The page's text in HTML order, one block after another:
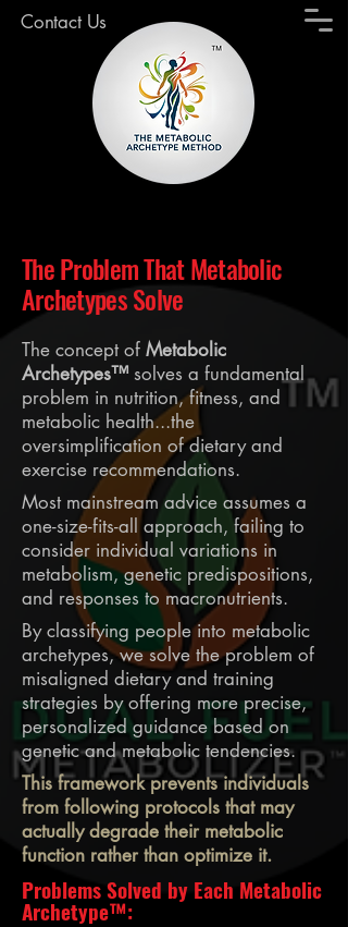
Contact Us
The Problem That Metabolic
Archetypes Solve
The concept of Metabolic
Archetypes™ solves a fundamental
problem in nutrition, fitness, and
metabolic health...the
oversimplification of dietary and
exercise recommendations.
Most mainstream advice assumes a
one-size-fits-all approach, failing to
consider individual variations in
metabolism, genetic predispositions,
and responses to macronutrients.
By classifying people into metabolic
archetypes, we solve the problem of
misaligned dietary and training
strategies by offering more precise,
personalized guidance based on
genetic and metabolic tendencies.
This framework prevents individuals
from following protocols that may
actually degrade their metabolic
function rather than optimize it.
Problems Solved by Each Metabolic
Archetype™: